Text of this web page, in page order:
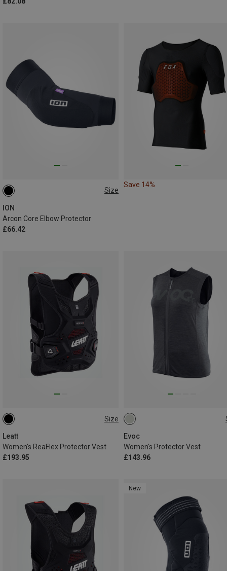
Size
ION
Arcon Core Elbow Protector
£66.42
S
Save 14%
Size
Leatt
Women's ReaFlex Protector Vest
£193.95
L
Evoc
Women's Protector Vest
£143.96
M
New